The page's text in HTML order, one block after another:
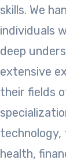
skills. We
individuals
deep
extensive
their fields
technology,
health,